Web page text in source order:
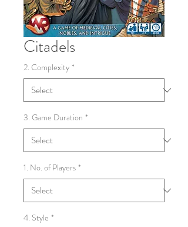
Citadels
2. Complexity *
3. Game Duration *
1. No. of Players *
4. Style *